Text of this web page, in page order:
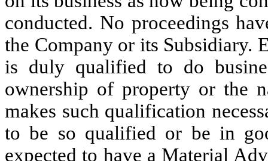
conducted. No proceedings
the Company or its Subsidiary.
is duly qualified to do
ownership of property or the
makes such qualification
to be so qualified or be in
expected to have a Material